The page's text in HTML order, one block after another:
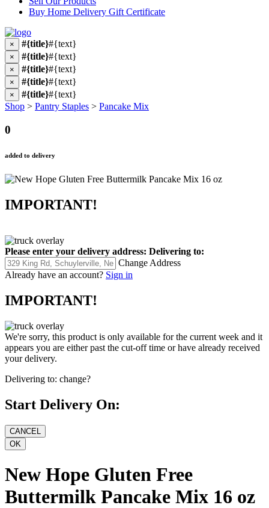
Buy Home Delivery Gift Certificate
× #{title}#{text}
× #{title}#{text}
× #{title}#{text}
× #{title}#{text}
× #{title}#{text}
Shop > Pantry Staples > Pancake Mix
0
added to delivery
IMPORTANT!
Please enter your delivery address: Delivering to:
Change Address
Already have an account? Sign in
IMPORTANT!
We're sorry, this product is only available for the current week and it
appears you are either past the cut-off time or have already received
your delivery.
Delivering to: change?
Start Delivery On:
New Hope Gluten Free
Buttermilk Pancake Mix 16 oz